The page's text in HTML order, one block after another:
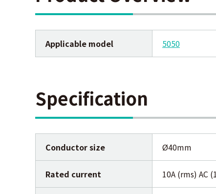
Applicable model 5050
Specification
Conductor size Ø40mm
Rated current 10A (rms) AC